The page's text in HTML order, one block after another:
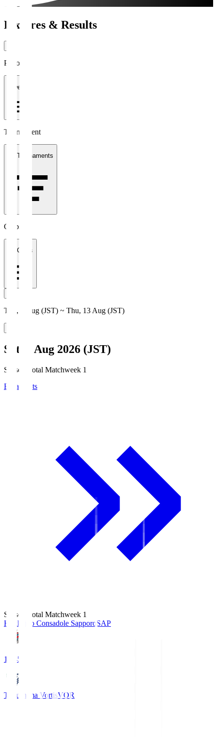
Fixtures & Results
Period
1 week
Tournament
All Tournaments
Clubs
All Clubs
Thu, 6 Aug (JST) ~ Thu, 13 Aug (JST)
Sat, 8 Aug 2026 (JST)
Season Total Matchweek 1
Broadcasts
Season Total Matchweek 1
Hokkaido Consadole SapporoSAP
14:45
Tokushima VortisVOR